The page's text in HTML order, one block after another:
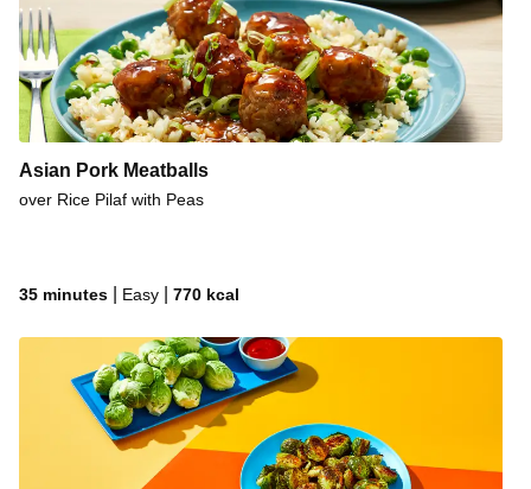
Korean-Style Fried Chicken & Bacon Sandwiches
Crispy Fried Chicken & Biscuits
Crispy Honey Dijon Chicken
Rosemary Honey Butter Pork Chops
Roasted Garlic-Rosemary Butter Steak
Oven Bake Cheesy Chili-Spiced Pulled Pork
Honey-Chipotle Chicken
Asian Pork Meatballs
over Rice Pilaf with Peas
35 minutes Easy 770 kcal